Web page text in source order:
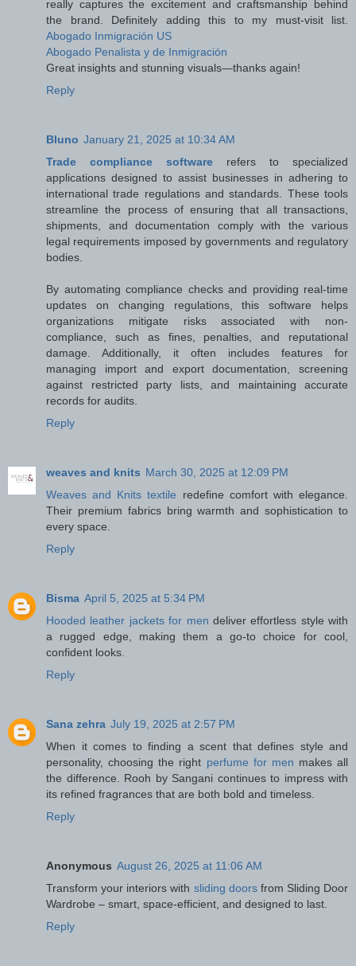
really captures the excitement and craftsmanship behind
the brand. Definitely adding this to my must-visit list.
Abogado Inmigración US
Abogado Penalista y de Inmigración
Great insights and stunning visuals—thanks again!
Reply
Bluno January 21, 2025 at 10:34 AM
Trade compliance software refers to specialized
applications designed to assist businesses in adhering to
international trade regulations and standards. These tools
streamline the process of ensuring that all transactions,
shipments, and documentation comply with the various
legal requirements imposed by governments and regulatory
bodies.
By automating compliance checks and providing real-time
updates on changing regulations, this software helps
organizations mitigate risks associated with non-
compliance, such as fines, penalties, and reputational
damage. Additionally, it often includes features for
managing import and export documentation, screening
against restricted party lists, and maintaining accurate
records for audits.
Reply
weaves and knits March 30, 2025 at 12:09 PM
Weaves and Knits textile redefine comfort with elegance.
Their premium fabrics bring warmth and sophistication to
every space.
Reply
Bisma April 5, 2025 at 5:34 PM
Hooded leather jackets for men deliver effortless style with
a rugged edge, making them a go-to choice for cool,
confident looks.
Reply
Sana zehra July 19, 2025 at 2:57 PM
When it comes to finding a scent that defines style and
personality, choosing the right perfume for men makes all
the difference. Rooh by Sangani continues to impress with
its refined fragrances that are both bold and timeless.
Reply
Anonymous August 26, 2025 at 11:06 AM
Transform your interiors with sliding doorsfrom Sliding Door
Wardrobe – smart, space-efficient, and designed to last.
Reply